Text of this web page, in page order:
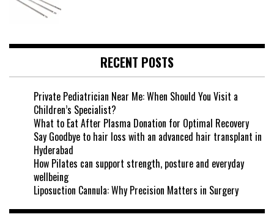
RECENT POSTS
Private Pediatrician Near Me: When Should You Visit a
Children’s Specialist?
What to Eat After Plasma Donation for Optimal Recovery
Say Goodbye to hair loss with an advanced hair transplant in
Hyderabad
How Pilates can support strength, posture and everyday
wellbeing
Liposuction Cannula: Why Precision Matters in Surgery